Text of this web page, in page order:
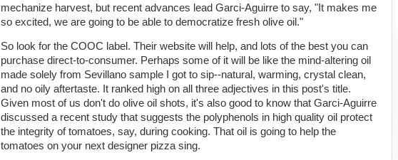
mechanize harvest, but recent advances lead Garci-Aguirre to say, "It makes me
so excited, we are going to be able to democratize fresh olive oil."
So look for the COOC label. Their website will help, and lots of the best you can
purchase direct-to-consumer. Perhaps some of it will be like the mind-altering oil
made solely from Sevillano sample I got to sip--natural, warming, crystal clean,
and no oily aftertaste. It ranked high on all three adjectives in this post's title.
Given most of us don't do olive oil shots, it's also good to know that Garci-Aguirre
discussed a recent study that suggests the polyphenols in high quality oil protect
the integrity of tomatoes, say, during cooking. That oil is going to help the
tomatoes on your next designer pizza sing.